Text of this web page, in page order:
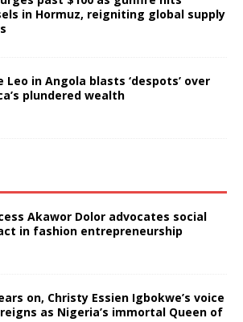
in Hormuz, reigniting global supply
Leo in Angola blasts ‘despots’ over
plundered wealth
Akawor Dolor advocates social
in fashion entrepreneurship
on, Christy Essien Igbokwe’s voice
as Nigeria’s immortal Queen of